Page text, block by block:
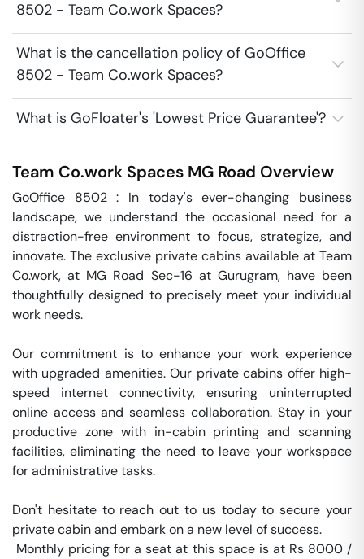
8502 - Team Co.work Spaces?
What is the cancellation policy of GoOffice
8502 - Team Co.work Spaces?
What is GoFloater's 'Lowest Price Guarantee'?
Team Co.work Spaces MG Road Overview
GoOffice 8502 : In today's ever-changing business
landscape, we understand the occasional need for a
distraction-free environment to focus, strategize, and
innovate. The exclusive private cabins available at Team
Co.work, at MG Road Sec-16 at Gurugram, have been
thoughtfully designed to precisely meet your individual
work needs.
Our commitment is to enhance your work experience
with upgraded amenities. Our private cabins offer high-
speed internet connectivity, ensuring uninterrupted
online access and seamless collaboration. Stay in your
productive zone with in-cabin printing and scanning
facilities, eliminating the need to leave your workspace
for administrative tasks.
Don't hesitate to reach out to us today to secure your
private cabin and embark on a new level of success.